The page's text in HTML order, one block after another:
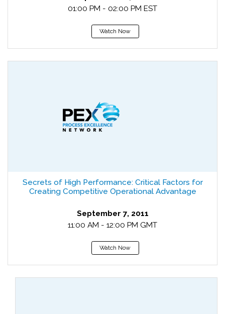
01:00 PM - 02:00 PM EST
Watch Now
Secrets of High Performance: Critical Factors for
Creating Competitive Operational Advantage
September 7, 2011
11:00 AM - 12:00 PM GMT
Watch Now